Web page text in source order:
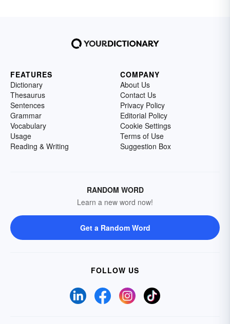
FEATURES
Dictionary
Thesaurus
Sentences
Grammar
Vocabulary
Usage
Reading & Writing
COMPANY
About Us
Contact Us
Privacy Policy
Editorial Policy
Cookie Settings
Terms of Use
Suggestion Box
RANDOM WORD
Learn a new word now!
Get a Random Word
FOLLOW US